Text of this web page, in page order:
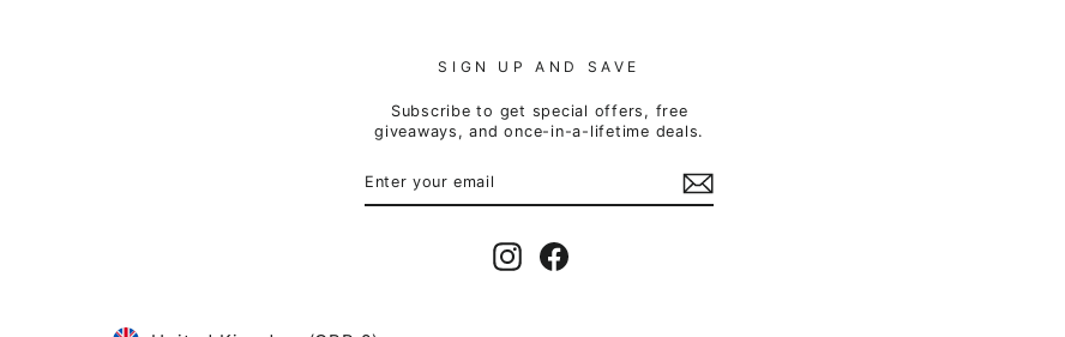
SIGN UP AND SAVE
Subscribe to get special offers, free
giveaways, and once-in-a-lifetime deals.
YOUR
EMAIL
InstagramFacebook